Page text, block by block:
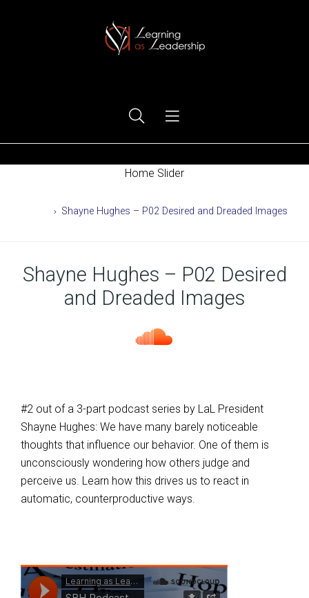
Home Slider
Shayne Hughes – P02 Desired and Dreaded Images
Shayne Hughes – P02 Desired
and Dreaded Images
#2 out of a 3-part podcast series by LaL President
Shayne Hughes: We have many barely noticeable
thoughts that influence our behavior. One of them is
unconsciously wondering how others judge and
perceive us. Learn how this drives us to react in
automatic, counterproductive ways.